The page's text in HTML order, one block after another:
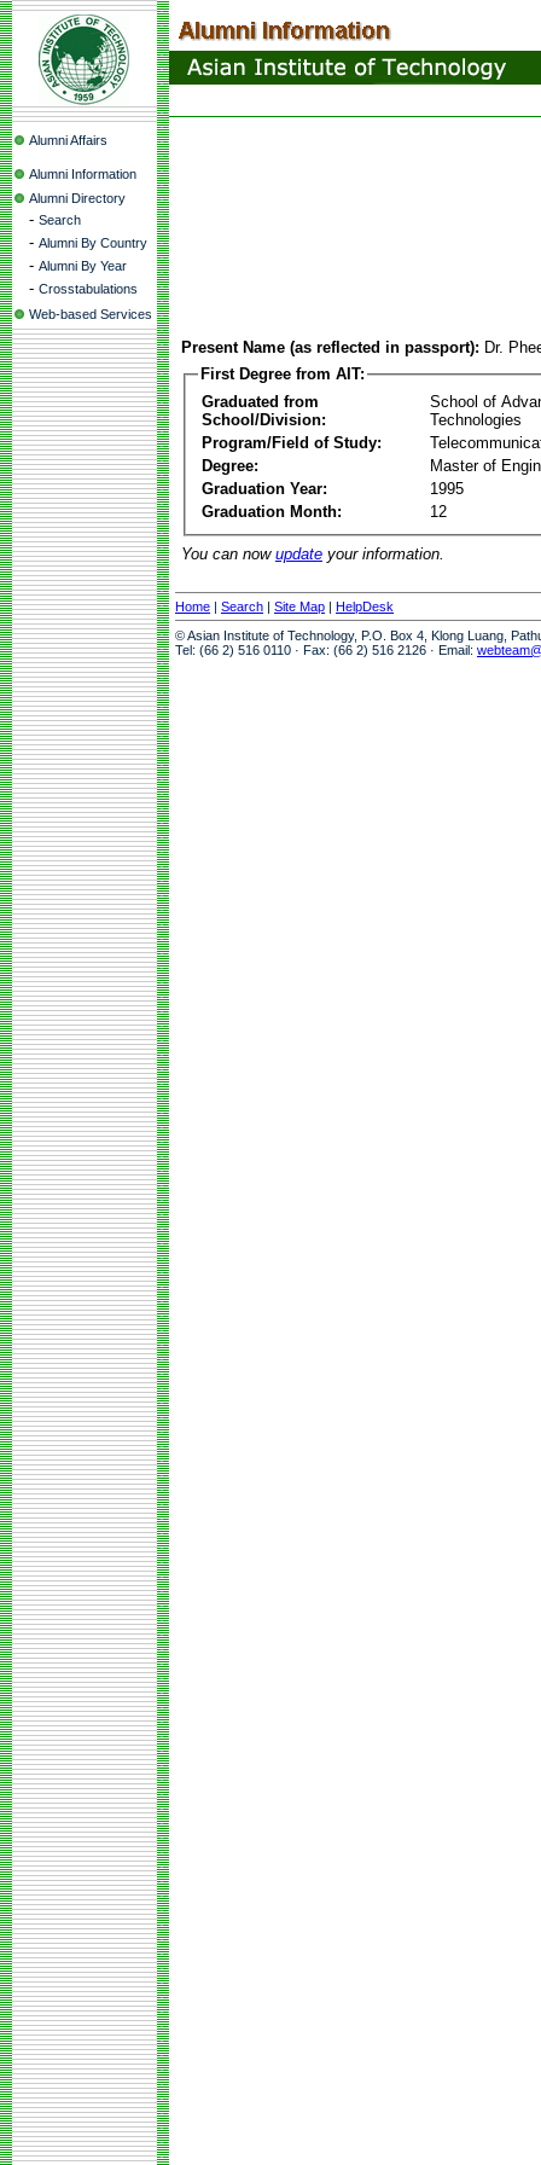
Alumni Affairs
Alumni Information
Alumni Directory
- Search
- Alumni By Country
- Alumni By Year
- Crosstabulations
Web-based Services
Present Name (as reflected in passport): Dr.
First Degree from AIT:
Graduated from
School/Division:
School of
Technologies
Program/Field of Study:
Degree:
Master of
Graduation Year:
1995
Graduation Month:
12
You can now update your information.
Home | Search | Site Map | HelpDesk
© Asian Institute of Technology, P.O. Box 4, Klong Luang,
Tel: (66 2) 516 0110 · Fax: (66 2) 516 2126 · Email: